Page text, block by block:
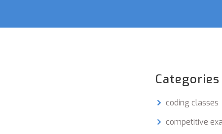
Categories
coding classes
competitive